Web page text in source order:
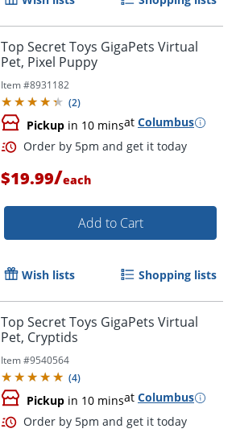
Top Secret Toys GigaPets Virtual
Pet, Pixel Puppy
Item #8931182
(2)
Pickup in 10 minsat Columbus
$19.99/each
Add to Cart
Wish lists Shopping lists
Top Secret Toys GigaPets Virtual
Pet, Cryptids
Item #9540564
(4)
Pickup in 10 minsat Columbus